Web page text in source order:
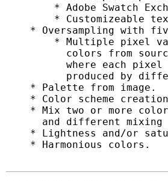
* Adobe Swatch
* Customizeable
* Oversampling with
* Multiple pixel
colors from
where each
produced by
    * Palette from image.
* Color scheme
* Mix two or more
and different mixing
* Lightness and/or
    * Harmonious colors.